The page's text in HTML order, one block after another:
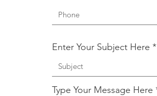
Enter Your Subject Here
Type Your Message Here